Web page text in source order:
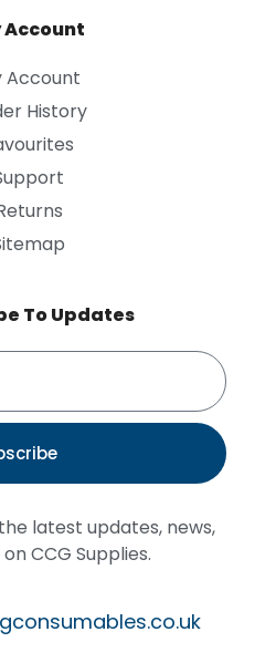
Account
Account
History
To Updates
latest updates, news,
CCG Supplies.